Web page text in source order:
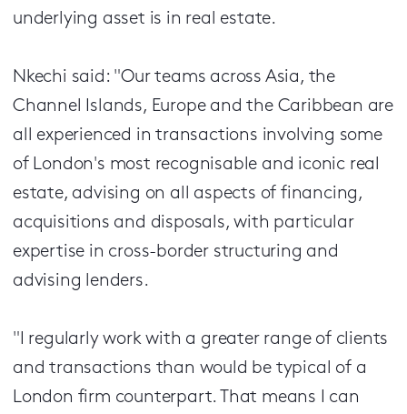
underlying asset is in real estate.
Nkechi said: "Our teams across Asia, the
Channel Islands, Europe and the Caribbean are
all experienced in transactions involving some
of London's most recognisable and iconic real
estate, advising on all aspects of financing,
acquisitions and disposals, with particular
expertise in cross-border structuring and
advising lenders.
"I regularly work with a greater range of clients
and transactions than would be typical of a
London firm counterpart. That means I can